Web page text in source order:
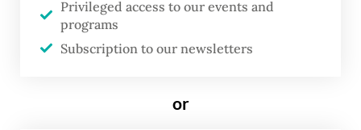
Indonesia, which currently relies on aging
jets. Equipped with advanced Meteor
Indonesian Air Force (TNI-AU) can now hit
Privileged access to our events and
programs
Subscription to our newsletters
or